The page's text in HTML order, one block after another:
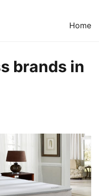
Home
brands in